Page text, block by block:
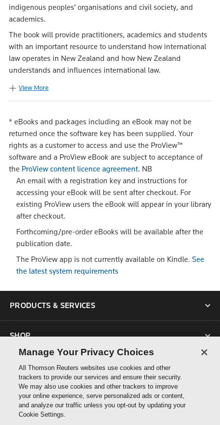
indigenous peoples’ organisations and civil society, and
academics.
The book will provide practitioners, academics and students
with an important resource to understand how international
law operates in New Zealand and how New Zealand
understands and influences international law.
View More
* eBooks and packages including an eBook may not be
returned once the software key has been supplied. Your
rights as a customer to access and use the ProView™
software and a ProView eBook are subject to acceptance of
the ProView content licence agreement. NB
An email with a registration key and instructions for
accessing your eBook will be sent after checkout. For
existing ProView users the eBook will appear in your library
after checkout.
Forthcoming/pre-order eBooks will be available after the
publication date.
The ProView app is not currently available on Kindle. See
the latest system requirements
PRODUCTS & SERVICES
SHOP
SUPPORT
ABOUT US
Manage Your Privacy Choices
All Thomson Reuters websites use cookies and other
trackers to provide our services and ensure their security.
We may also use cookies and other trackers to improve
your online experience, serve personalized ads or content,
and analyze our traffic unless you opt-out by updating your
Cookie Settings.